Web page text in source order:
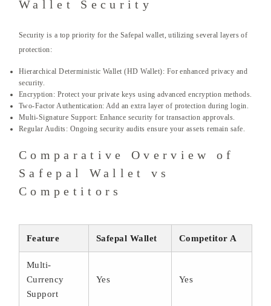
Wallet Security
Security is a top priority for the Safepal wallet, utilizing several layers of
protection:
Hierarchical Deterministic Wallet (HD Wallet): For enhanced privacy and
security.
Encryption: Protect your private keys using advanced encryption methods.
Two-Factor Authentication: Add an extra layer of protection during login.
Multi-Signature Support: Enhance security for transaction approvals.
Regular Audits: Ongoing security audits ensure your assets remain safe.
Comparative Overview of
Safepal Wallet vs
Competitors
Feature Safepal Wallet Competitor A
Multi-
Currency
Support
Yes Yes